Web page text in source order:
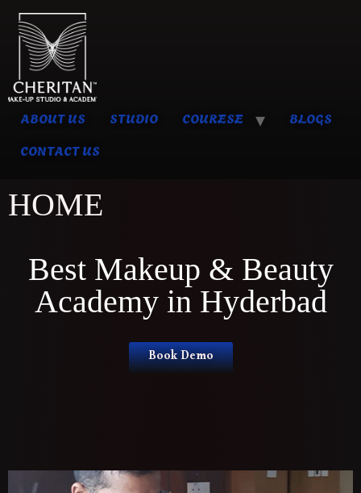
ABOUT US STUDIO COURESE
BLOGS
CONTACT US
HOME
Best Makeup & Beauty
Academy in Hyderbad
Book Demo